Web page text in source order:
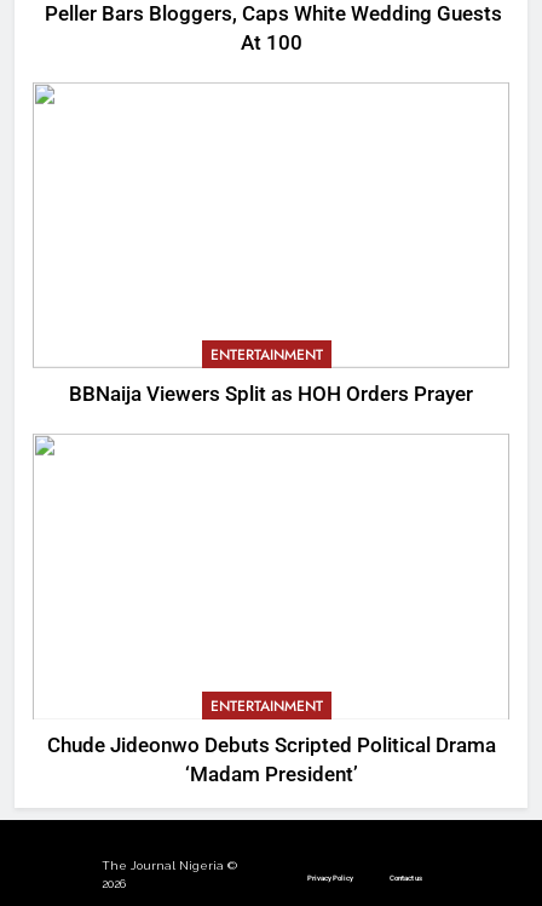
Peller Bars Bloggers, Caps White Wedding Guests
At 100
ENTERTAINMENT
BBNaija Viewers Split as HOH Orders Prayer
ENTERTAINMENT
Chude Jideonwo Debuts Scripted Political Drama
‘Madam President’
The Journal Nigeria ©
2026
Privacy Policy Contact us